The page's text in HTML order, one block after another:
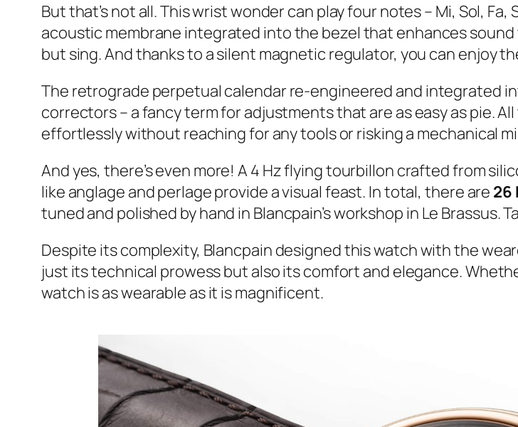
But that’s not all. This wrist wonder can play four notes – Mi, Sol,
acoustic membrane integrated into the bezel that enhances
but sing. And thanks to a silent magnetic regulator, you can enjoy
The retrograde perpetual calendar re-engineered and integrated
correctors – a fancy term for adjustments that are as easy as pie.
effortlessly without reaching for any tools or risking a mechanical
And yes, there’s even more! A 4 Hz flying tourbillon crafted from
like anglage and perlage provide a visual feast. In total, there are 26
tuned and polished by hand in Blancpain’s workshop in Le Brassus.
Despite its complexity, Blancpain designed this watch with the
just its technical prowess but also its comfort and elegance.
watch is as wearable as it is magnificent.